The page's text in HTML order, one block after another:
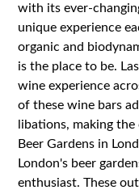
with its ever-
unique experience
organic and
is the place to be.
wine experience
of these wine bars
libations, making
Beer Gardens in
London's beer
enthusiast. These